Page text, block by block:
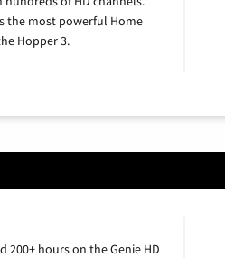
the most powerful Home
Hopper 3.
200+ hours on the Genie HD